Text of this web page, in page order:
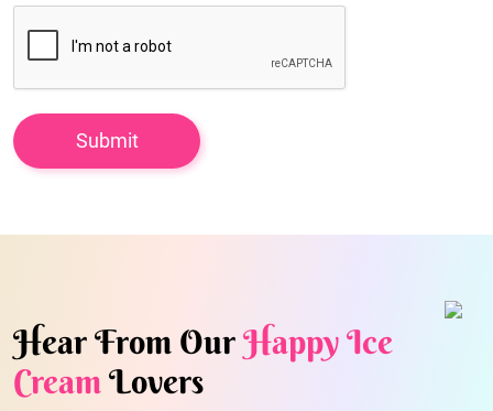
Hear From OurHappy Ice
CreamLovers